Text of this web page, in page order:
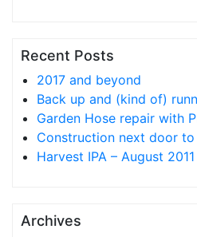
Recent Posts
2017 and beyond
Back up and (kind of)
Garden Hose repair with
Construction next door to
Harvest IPA – August 2011
Archives